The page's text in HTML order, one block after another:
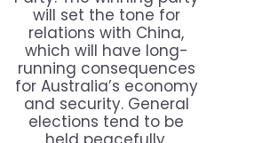
will set the tone for
relations with China,
which will have long-
running consequences
for Australia’s economy
and security. General
elections tend to be